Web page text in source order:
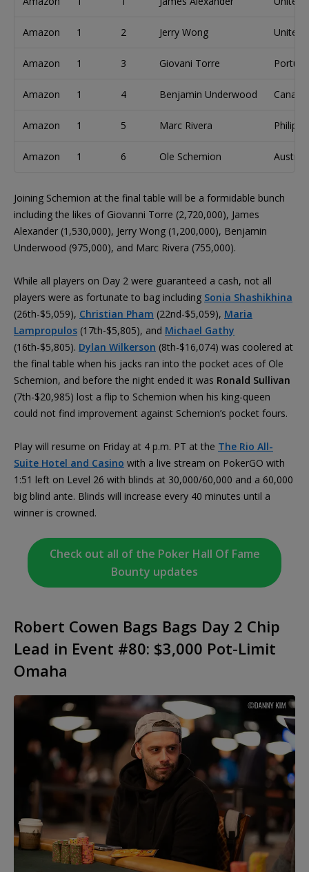
Amazon 1 2 Jerry Wong United
Amazon 1 3 Giovani Torre
Amazon 1 4 Benjamin Underwood Canada
Amazon 1 5 Marc Rivera
Amazon 1 6 Ole Schemion Austria
Joining Schemion at the final table will be a formidable bunch
including the likes of Giovanni Torre (2,720,000), James
Alexander (1,530,000), Jerry Wong (1,200,000), Benjamin
Underwood (975,000), and Marc Rivera (755,000).
While all players on Day 2 were guaranteed a cash, not all
players were as fortunate to bag including Sonia Shashikhina
(26th-$5,059), Christian Pham (22nd-$5,059), Maria
Lampropulos (17th-$5,805), and Michael Gathy
(16th-$5,805). Dylan Wilkerson (8th-$16,074) was coolered at
the final table when his jacks ran into the pocket aces of Ole
Schemion, and before the night ended it was Ronald Sullivan
(7th-$20,985) lost a flip to Schemion when his king-queen
could not find improvement against Schemion’s pocket fours.
Play will resume on Friday at 4 p.m. PT at the The Rio All-
Suite Hotel and Casino with a live stream on PokerGO with
1:51 left on Level 26 with blinds at 30,000/60,000 and a 60,000
big blind ante. Blinds will increase every 40 minutes until a
winner is crowned.
Check out all of the Poker Hall Of Fame
Bounty updates
Robert Cowen Bags Bags Day 2 Chip
Lead in Event #80: $3,000 Pot-Limit
Omaha